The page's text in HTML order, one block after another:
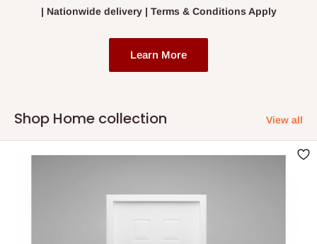
| Nationwide delivery | Terms & Conditions Apply
Learn More
Shop Home collection View all